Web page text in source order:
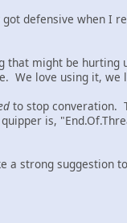
defensive when I
that might be
We love using it,
to stop converation.
is,
a strong suggestion